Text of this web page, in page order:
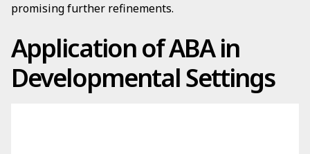
promising further refinements.
Application of ABA in
Developmental Settings